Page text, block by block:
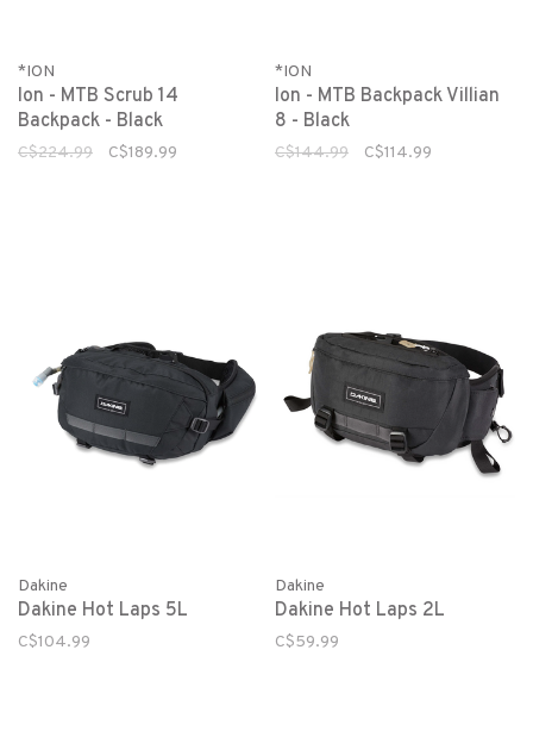
*ION
Ion - MTB Scrub 14
Backpack - Black
C$224.99 C$189.99
*ION
Ion - MTB Backpack Villian
8 - Black
C$144.99 C$114.99
Dakine
Dakine Hot Laps 5L
C$104.99
Dakine
Dakine Hot Laps 2L
C$59.99